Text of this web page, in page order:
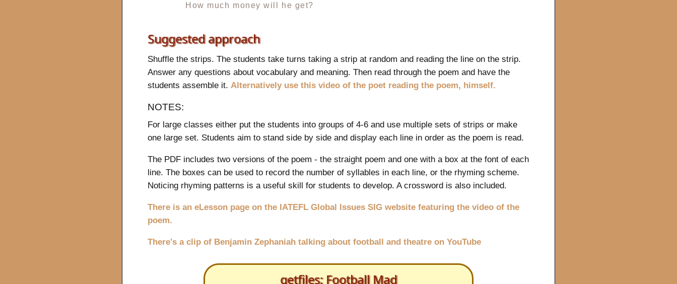
How much money will he get?
Suggested approach
Shuffle the strips. The students take turns taking a strip at random and reading the line on the strip.
Answer any questions about vocabulary and meaning. Then read through the poem and have the
students assemble it. Alternatively use this video of the poet reading the poem, himself.
NOTES:
For large classes either put the students into groups of 4-6 and use multiple sets of strips or make
one large set. Students aim to stand side by side and display each line in order as the poem is read.
The PDF includes two versions of the poem - the straight poem and one with a box at the font of each
line. The boxes can be used to record the number of syllables in each line, or the rhyming scheme.
Noticing rhyming patterns is a useful skill for students to develop. A crossword is also included.
There is an eLesson page on the IATEFL Global Issues SIG website featuring the video of the
poem.
There's a clip of Benjamin Zephaniah talking about football and theatre on YouTube
getfiles: Football Mad